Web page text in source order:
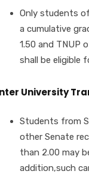
Only students
a cumulative
1.50 and TNUP
shall be eligible
University
Students from
other Senate
than 2.00 may
addition,such